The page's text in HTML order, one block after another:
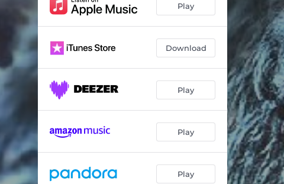
Why Won't You Take My Call (Skit) [feat. Justice Born] 00:12
All Money Ain't Good Money (feat. Legend Ty) 02:20
Green Cloudz Commercial (feat. DJ Kaos) 02:25
Back to the Show (Skit) [feat. D.J. Gee A] 00:09
On 10
What Did She Do (Skit) [feat. Riley Bohn] 00:11
If That's Love 02:37
Play
Download
Play
Play
Play